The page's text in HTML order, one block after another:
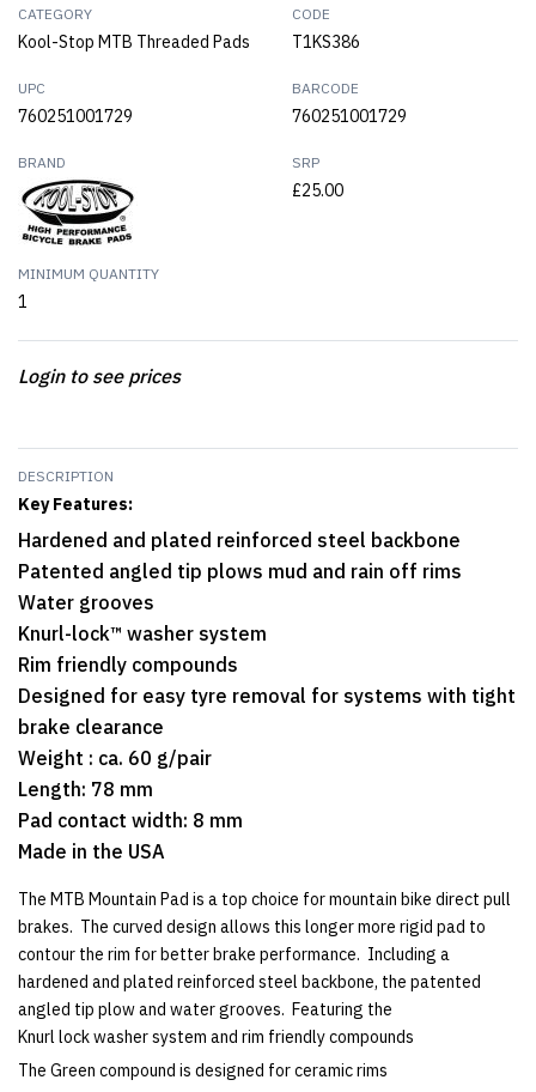
CATEGORY
Kool-Stop MTB Threaded Pads
CODE
T1KS386
UPC
760251001729
BARCODE
760251001729
BRAND SRP
£25.00
MINIMUM QUANTITY
1
Login to see prices
DESCRIPTION
Key Features:
Hardened and plated reinforced steel backbone
Patented angled tip plows mud and rain off rims
Water grooves
Knurl-lock™ washer system
Rim friendly compounds
Designed for easy tyre removal for systems with tight
brake clearance
Weight : ca. 60 g/pair
Length: 78 mm
Pad contact width: 8 mm
Made in the USA
The MTB Mountain Pad is a top choice for mountain bike direct pull
brakes. The curved design allows this longer more rigid pad to
contour the rim for better brake performance. Including a
hardened and plated reinforced steel backbone, the patented
angled tip plow and water grooves. Featuring the
Knurl lock washer system and rim friendly compounds
The Green compound is designed for ceramic rims